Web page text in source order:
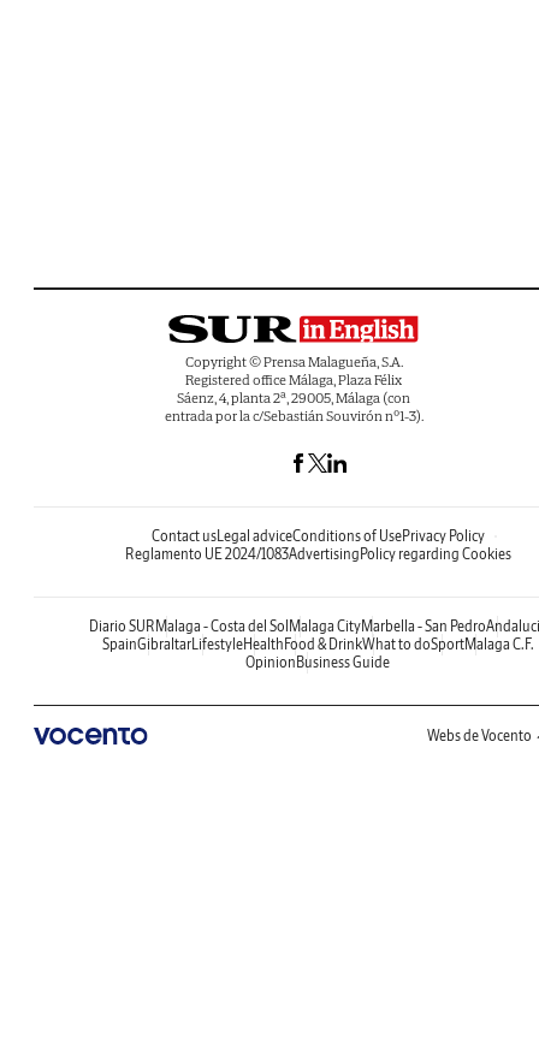
Copyright © Prensa Malagueña, S.A.
Registered office Málaga, Plaza Félix
Sáenz, 4, planta 2ª, 29005, Málaga (con
entrada por la c/Sebastián Souvirón nº1-3).
Contact usLegal adviceConditions of UsePrivacy Policy
Reglamento UE 2024/1083Advertising Policy regarding Cookies
Diario SUR Malaga - Costa del Sol Malaga CityMarbella - San Pedro
SpainGibraltarLifestyleHealth Food & DrinkWhat to doSportMalaga C.F.
Opinion Business Guide
Webs de Vocento